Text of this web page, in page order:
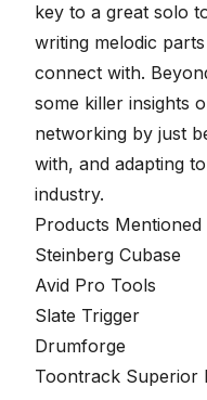
key to a great solo
writing melodic
connect with.
some killer insights
networking by just
with, and adapting
industry.
Products Mentioned
Steinberg Cubase
Avid Pro Tools
Slate Trigger
Drumforge
Toontrack Superior